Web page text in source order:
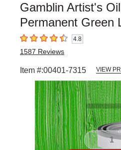
Gamblin Artist's
Permanent Green
4.8 out of 5 stars4.8
1587 Reviews
Item #:00401-7315 VIEW